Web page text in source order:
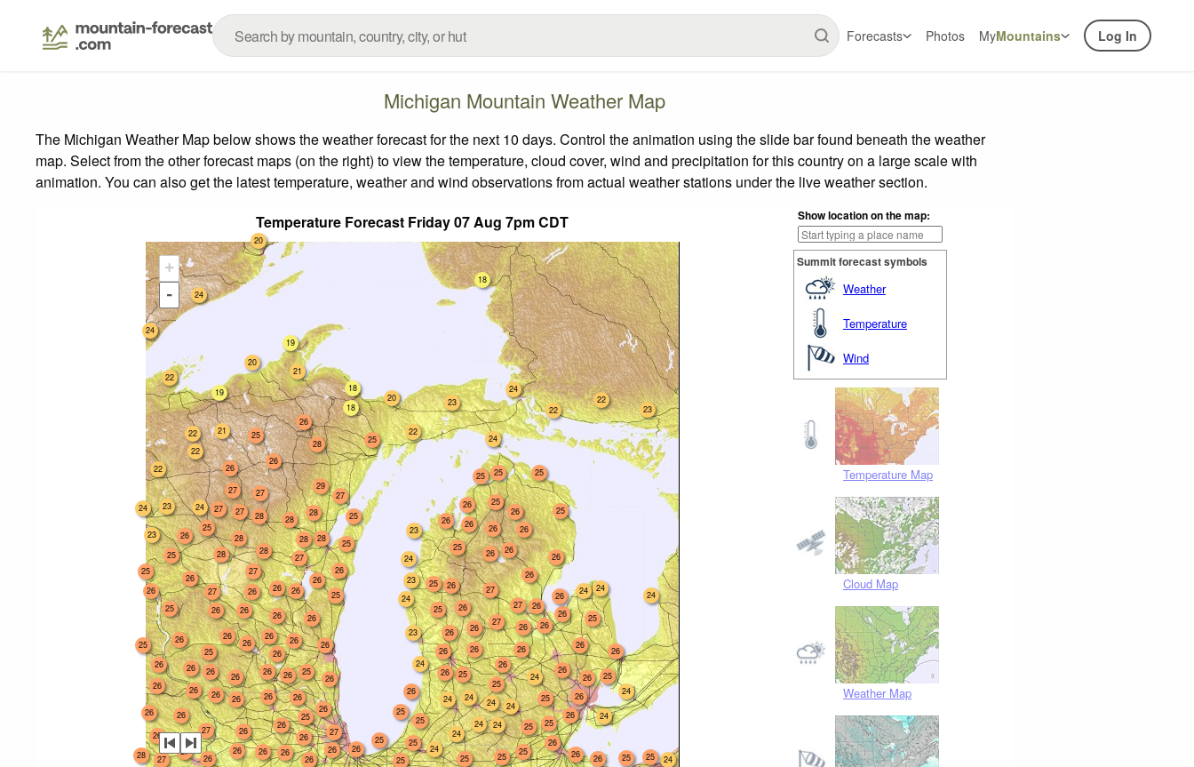
Forecasts Photos MyMountains Log In
Michigan Mountain Weather Map
The Michigan Weather Map below shows the weather forecast for the next 10 days. Control the animation using the slide bar found beneath the weather
map. Select from the other forecast maps (on the right) to view the temperature, cloud cover, wind and precipitation for this country on a large scale with
animation. You can also get the latest temperature, weather and wind observations from actual weather stations under the live weather section.
Temperature Forecast Friday 07 Aug 7pm CDT
Show location on the map:
Summit forecast symbols
Weather
Temperature
Wind
Temperature Map
Cloud Map
Weather Map
+
-
24
25
24
25
27
26
25
27
27
26
24
25
24
26
26
26
25
26
25
26
25
26
26
26
24
26
24
27
24
27
25
27
26
24
26
29
26
26
27
26
26
26
26
25
25 25
26
25
25
27
25
22
23
26
26
26
23
26
26
25
26
25
26
25
24
24
24
26
26
28
26
18
19
24
24
25
24
24
26
24
25
26
26
24
26
25
26
25
28
25
21
26
21
22
26
24
26
28 25
26
24
22
26
25
26
27
18
25
27
26
26
27
25
18
27
26
26
25
26
26
20
27
23
26
28
26
23
26
26
26
28
20
23
25
26
22
25
22
26
26
26
26
26
26
26
25
26
26
24
25
25
26
26
24
23
26
28
28
25
26
24
25
26
23
26
26
28
26
25
24
26
22
20
26
26
26
26
26
26
24
25
19
26
22
26
26
28
25
27
26
26
27
25
28
26